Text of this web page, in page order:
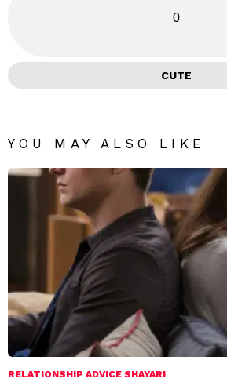
0
CUTE
YOU MAY ALSO LIKE
RELATIONSHIP ADVICE SHAYARI